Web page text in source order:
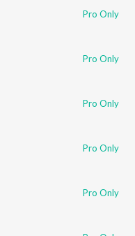
Pro Only
Pro Only
Pro Only
Pro Only
Pro Only